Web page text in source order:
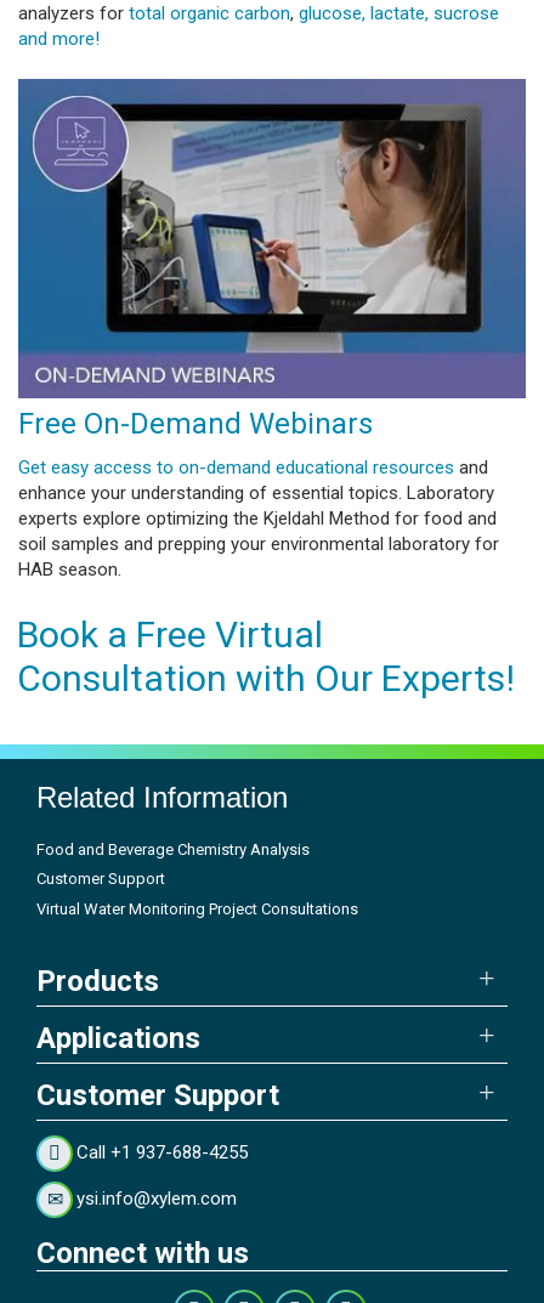
analyzers for total organic carbon, glucose, lactate, sucrose
and more!
Free On-Demand Webinars
Get easy access to on-demand educational resources and
enhance your understanding of essential topics. Laboratory
experts explore optimizing the Kjeldahl Method for food and
soil samples and prepping your environmental laboratory for
HAB season.
Book a Free Virtual
Consultation with Our Experts!
Related Information
Food and Beverage Chemistry Analysis
Customer Support
Virtual Water Monitoring Project Consultations
Products
Applications
Customer Support
Call +1 937-688-4255
ysi.info@xylem.com
Connect with us